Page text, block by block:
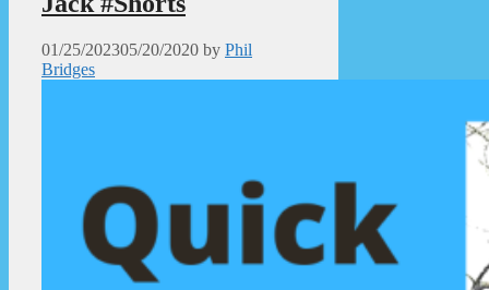
01/25/202305/20/2020 by Phil
Bridges